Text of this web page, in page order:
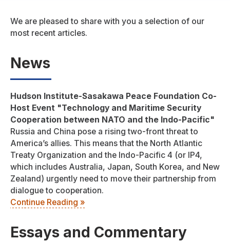
We are pleased to share with you a selection of our
most recent articles.
News
Hudson Institute-Sasakawa Peace Foundation Co-
Host Event "Technology and Maritime Security
Cooperation between NATO and the Indo-Pacific"
Russia and China pose a rising two-front threat to
America’s allies. This means that the North Atlantic
Treaty Organization and the Indo-Pacific 4 (or IP4,
which includes Australia, Japan, South Korea, and New
Zealand) urgently need to move their partnership from
dialogue to cooperation.
Continue Reading »
Essays and Commentary